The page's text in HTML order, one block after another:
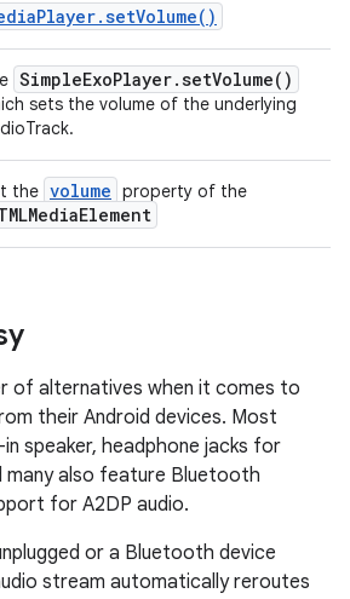
Player.setVolume( )
SimpleExoPlayer.setVolume( )
sets the volume of the underlying
the volume property of the
Element
of alternatives when it comes to
their Android devices. Most
speaker, headphone jacks for
many also feature Bluetooth
for A2DP audio.
or a Bluetooth device
stream automatically reroutes